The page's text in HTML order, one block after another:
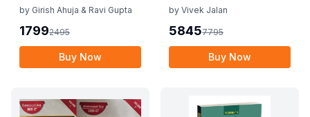
Ahuja 1st Edition 2025
Act 2025 by CA Girish
Ahuja 1st Edition 2025
by Girish Ahuja & Ravi Gupta
17992495
Buy Now
Vivek Jalan , S.K. Panda
by Vivek Jalan
58457795
Buy Now